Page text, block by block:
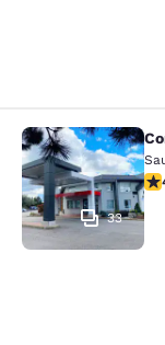
Comfort
33
4.3